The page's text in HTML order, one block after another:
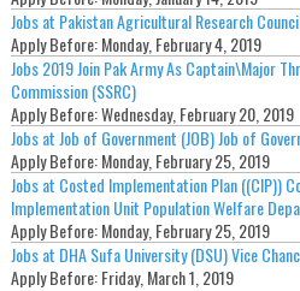
Jobs at Pakistan Agricultural Research
Apply Before:Monday, February 4, 2019
Jobs 2019 Join Pak Army As Captain\Major
Commission (SSRC)
Apply Before:Wednesday, February 20, 2019
Jobs at Job of Government (JOB) Job of
Apply Before:Monday, February 25, 2019
Jobs at Costed Implementation Plan ((CIP))
Implementation Unit Population Welfare
Apply Before:Monday, February 25, 2019
Jobs at DHA Sufa University (DSU) Vice
Apply Before:Friday, March 1, 2019